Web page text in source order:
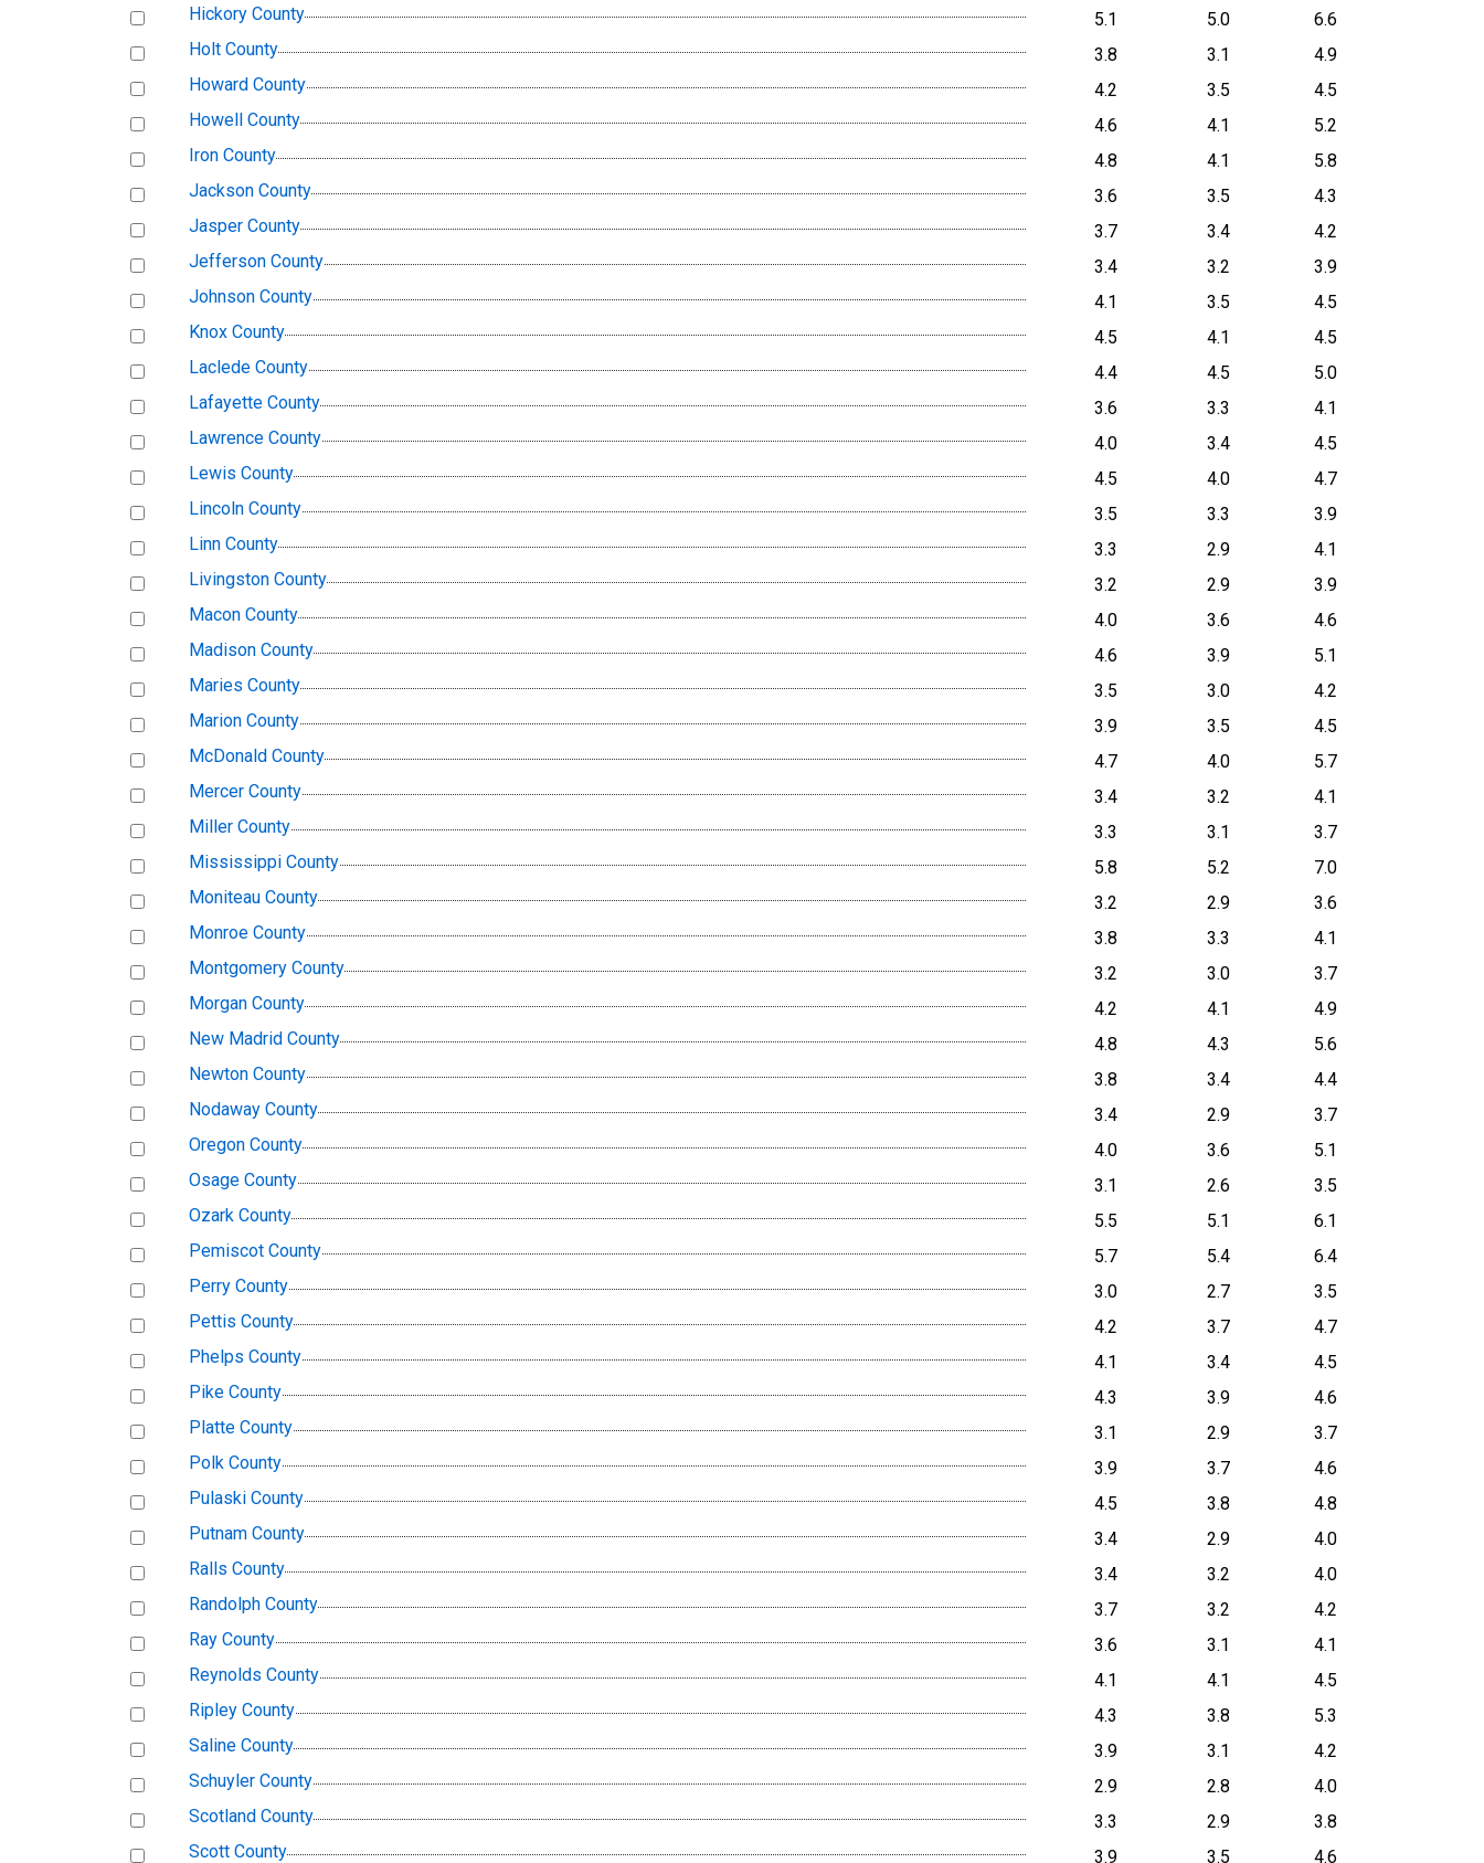
Hickory County
5.1 5.0
6.6
Holt County
3.8 3.1
4.9
Howard County
4.2 3.5
4.5
Howell County
4.6 4.1
5.2
Iron County
4.8 4.1
5.8
Jackson County
3.6 3.5
4.3
Jasper County
3.7 3.4
4.2
Jefferson County
3.4 3.2
3.9
Johnson County
4.1 3.5
4.5
Knox County
4.5 4.1
4.5
Laclede County
4.4 4.5
5.0
Lafayette County
3.6 3.3
4.1
Lawrence County
4.0 3.4
4.5
Lewis County
4.5 4.0
4.7
Lincoln County
3.5 3.3
3.9
Linn County
3.3 2.9
4.1
Livingston County
3.2 2.9
3.9
Macon County
4.0 3.6
4.6
Madison County
4.6 3.9
5.1
Maries County
3.5 3.0
4.2
Marion County
3.9 3.5
4.5
McDonald County
4.7 4.0
5.7
Mercer County
3.4 3.2
4.1
Miller County
3.3 3.1
3.7
Mississippi County
5.8 5.2
7.0
Moniteau County
3.2 2.9
3.6
Monroe County
3.8 3.3
4.1
Montgomery County
3.2 3.0
3.7
Morgan County
4.2 4.1
4.9
New Madrid County
4.8 4.3
5.6
Newton County
3.8 3.4
4.4
Nodaway County
3.4 2.9
3.7
Oregon County
4.0 3.6
5.1
Osage County
3.1 2.6
3.5
Ozark County
5.5 5.1
6.1
Pemiscot County
5.7 5.4
6.4
Perry County
3.0 2.7
3.5
Pettis County
4.2 3.7
4.7
Phelps County
4.1 3.4
4.5
Pike County
4.3 3.9
4.6
Platte County
3.1 2.9
3.7
Polk County
3.9 3.7
4.6
Pulaski County
4.5 3.8
4.8
Putnam County
3.4 2.9
4.0
Ralls County
3.4 3.2
4.0
Randolph County
3.7 3.2
4.2
Ray County
3.6 3.1
4.1
Reynolds County
4.1 4.1
4.5
Ripley County
4.3 3.8
5.3
Saline County
3.9 3.1
4.2
Schuyler County
2.9 2.8
4.0
Scotland County
3.3 2.9
3.8
Scott County
3.9 3.5 4.6